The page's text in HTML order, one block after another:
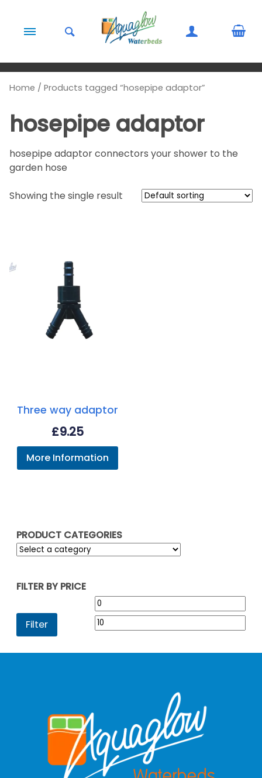
Home / Products tagged “hosepipe adaptor”
hosepipe adaptor
hosepipe adaptor connectors your shower to the
garden hose
PRODUCT CATEGORIES
FILTER BY PRICE
Min
price
Filter
Showing the single result
Three way adaptor
£9.25
More Information